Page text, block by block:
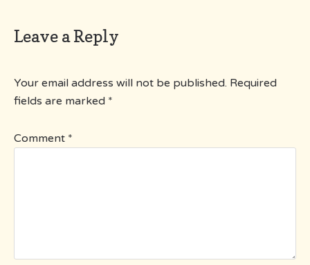
Leave a Reply
Your email address will not be published. Required
fields are marked *
Comment *